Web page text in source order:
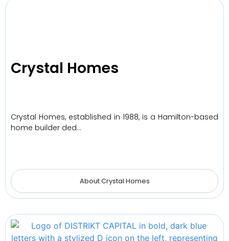
Crystal Homes
Crystal Homes, established in 1988, is a Hamilton-based
home builder ded…
About Crystal Homes